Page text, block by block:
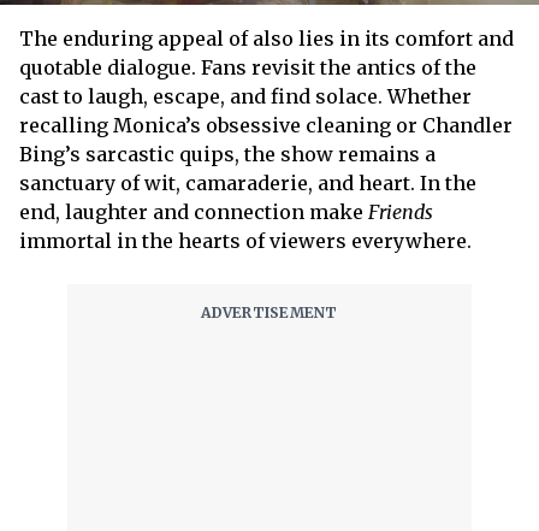
The enduring appeal of also lies in its comfort and
quotable dialogue. Fans revisit the antics of the
cast to laugh, escape, and find solace. Whether
recalling Monica’s obsessive cleaning or Chandler
Bing’s sarcastic quips, the show remains a
sanctuary of wit, camaraderie, and heart. In the
end, laughter and connection make Friends
immortal in the hearts of viewers everywhere.